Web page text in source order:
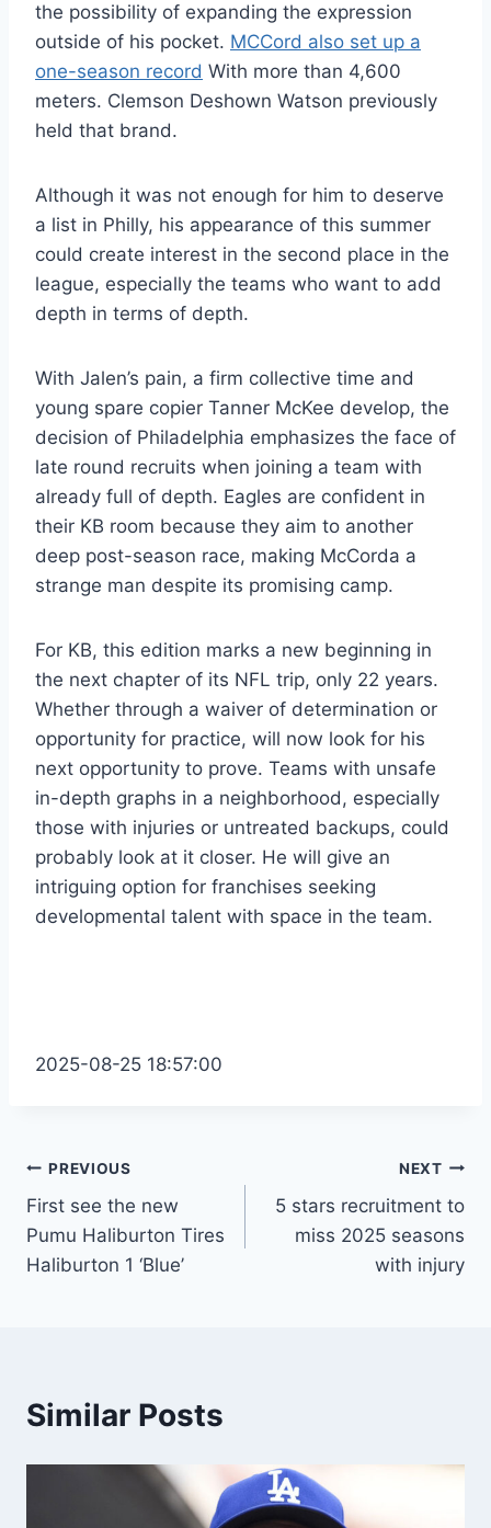
the possibility of expanding the expression
outside of his pocket. MCCord also set up a
one-season record With more than 4,600
meters. Clemson Deshown Watson previously
held that brand.
Although it was not enough for him to deserve
a list in Philly, his appearance of this summer
could create interest in the second place in the
league, especially the teams who want to add
depth in terms of depth.
With Jalen’s pain, a firm collective time and
young spare copier Tanner McKee develop, the
decision of Philadelphia emphasizes the face of
late round recruits when joining a team with
already full of depth. Eagles are confident in
their KB room because they aim to another
deep post-season race, making McCorda a
strange man despite its promising camp.
For KB, this edition marks a new beginning in
the next chapter of its NFL trip, only 22 years.
Whether through a waiver of determination or
opportunity for practice, will now look for his
next opportunity to prove. Teams with unsafe
in-depth graphs in a neighborhood, especially
those with injuries or untreated backups, could
probably look at it closer. He will give an
intriguing option for franchises seeking
developmental talent with space in the team.
2025-08-25 18:57:00
Post
navigation
PREVIOUS
First see the new
Pumu Haliburton Tires
Haliburton 1 ‘Blue’
NEXT
5 stars recruitment to
miss 2025 seasons
with injury
Similar Posts